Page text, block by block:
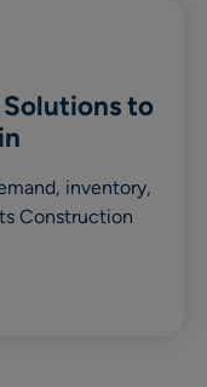
Solutions to
inventory,
Construction